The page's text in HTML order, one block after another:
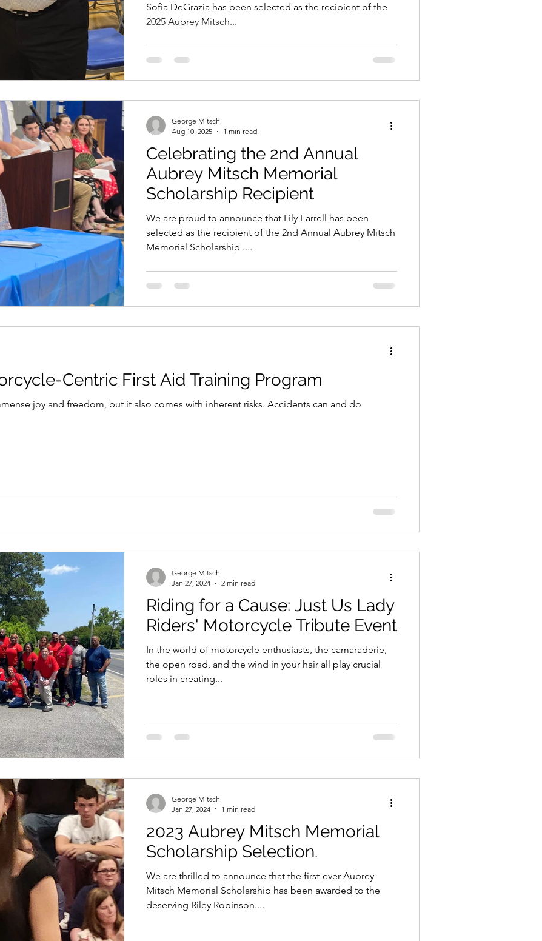
Sofia DeGrazia has been selected as the recipient of the
2025 Aubrey Mitsch...
Celebrating the 2nd Annual
Aubrey Mitsch Memorial
Scholarship Recipient
We are proud to announce that Lily Farrell has been
selected as the recipient of the 2nd Annual Aubrey Mitsch
Memorial Scholarship ....
George Mitsch
Aug 10, 2025
1 min read
Centric First Aid Training Program
joy and freedom, but it also comes with inherent risks. Accidents can and do
Riding for a Cause: Just Us Lady
Riders' Motorcycle Tribute Event
In the world of motorcycle enthusiasts, the camaraderie,
the open road, and the wind in your hair all play crucial
roles in creating...
George Mitsch
Jan 27, 2024
2 min read
2023 Aubrey Mitsch Memorial
Scholarship Selection.
We are thrilled to announce that the first-ever Aubrey
Mitsch Memorial Scholarship has been awarded to the
deserving Riley Robinson....
George Mitsch
Jan 27, 2024
1 min read